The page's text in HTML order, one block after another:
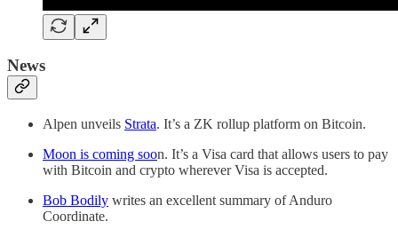
News
Alpen unveils Strata. It’s a ZK rollup platform on Bitcoin.
Moon is coming soon. It’s a Visa card that allows users to pay
with Bitcoin and crypto wherever Visa is accepted.
Bob Bodily writes an excellent summary of Anduro
Coordinate.